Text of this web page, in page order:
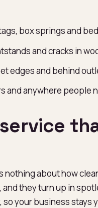
box springs and
and cracks in
edges and behind
and anywhere people
nothing about how
they turn up in
so your business stays